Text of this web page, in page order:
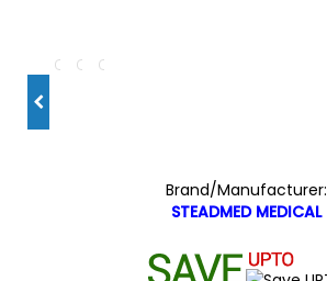
Brand/Manufacturer:
STEADMED MEDICAL